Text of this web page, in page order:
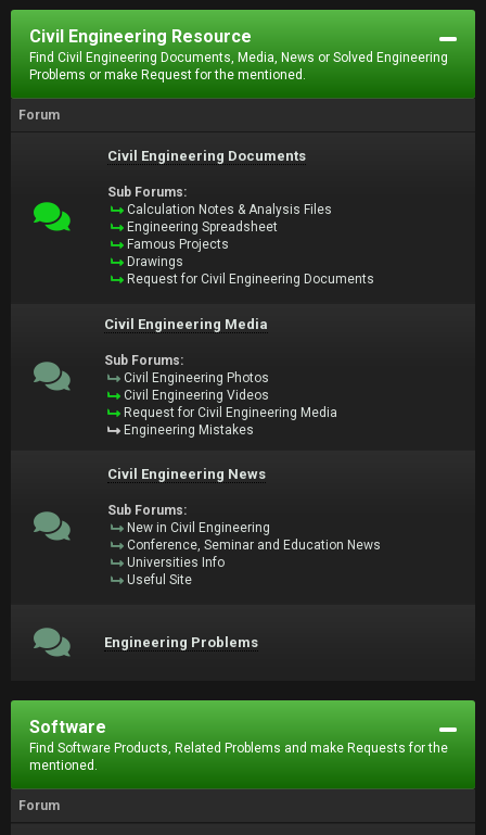
Civil Engineering Resource
Find Civil Engineering Documents, Media, News or Solved Engineering
Problems or make Request for the mentioned.
Forum
Civil Engineering Documents
Sub Forums:
Calculation Notes & Analysis Files
Engineering Spreadsheet
Famous Projects
Drawings
Request for Civil Engineering Documents
Civil Engineering Media
Sub Forums:
Civil Engineering Photos
Civil Engineering Videos
Request for Civil Engineering Media
Engineering Mistakes
Civil Engineering News
Sub Forums:
New in Civil Engineering
Conference, Seminar and Education News
Universities Info
Useful Site
Engineering Problems
Software
Find Software Products, Related Problems and make Requests for the
mentioned.
Forum